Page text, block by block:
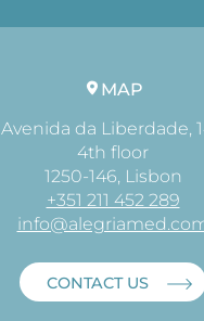
MAP
Avenida da Liberdade,
4th floor
1250-146, Lisbon
+351 211 452 289
CONTACT US